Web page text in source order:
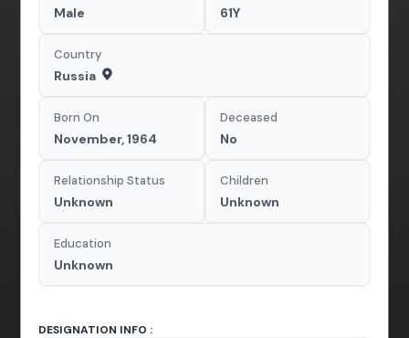
Male 61Y
Country
Russia
Born On
November, 1964
Deceased
No
Relationship Status
Unknown
Children
Unknown
Education
Unknown
DESIGNATION INFO :